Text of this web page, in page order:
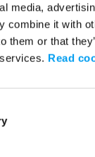
media,
combine it with
them or that
Read